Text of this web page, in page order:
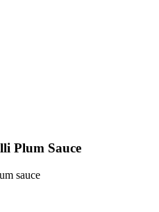
Plum Sauce
sauce